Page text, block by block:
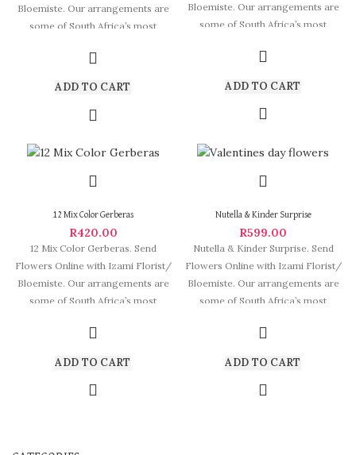
Bloemiste. Our arrangements are
some of South Africa’s most
ADD TO CART
Bloemiste. Our arrangements are
some of South Africa’s most
ADD TO CART
12 Mix Color Gerberas
R420.00
12 Mix Color Gerberas. Send
Flowers Online with Izami Florist/
Bloemiste. Our arrangements are
some of South Africa’s most
ADD TO CART
Nutella & Kinder Surprise
R599.00
Nutella & Kinder Surprise. Send
Flowers Online with Izami Florist/
Bloemiste. Our arrangements are
some of South Africa’s most
ADD TO CART